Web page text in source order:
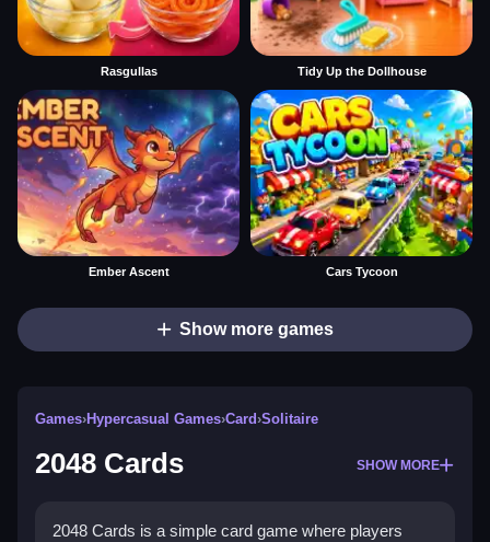
Rasgullas Tidy Up the Dollhouse
Ember Ascent Cars Tycoon
Show more games
Games›Hypercasual Games›Card›Solitaire
2048 Cards SHOW MORE
2048 Cards is a simple card game where players